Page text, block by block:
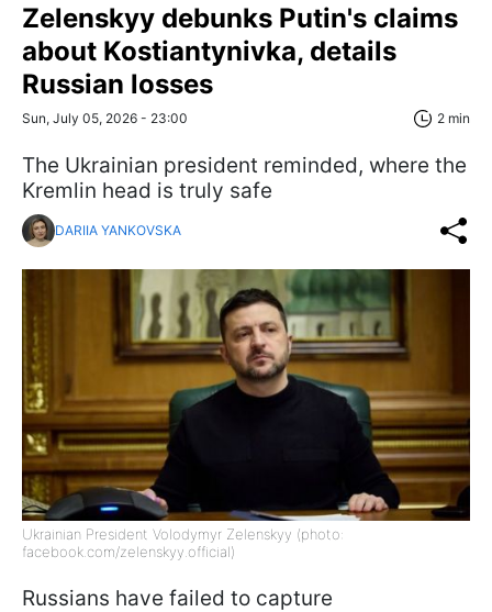
Zelenskyy debunks Putin's claims
about Kostiantynivka, details
Russian losses
Sun, July 05, 2026 - 23:00 2 min
The Ukrainian president reminded, where the
Kremlin head is truly safe
DARIIA YANKOVSKA
Ukrainian President Volodymyr Zelenskyy (photo:
facebook.com/zelenskyy.official)
Russians have failed to capture